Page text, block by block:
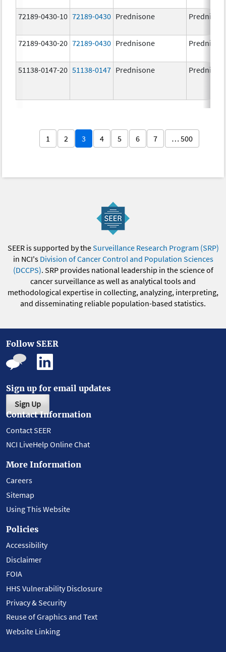
72189-0430-10 72189-0430 Prednisone
72189-0430-20 72189-0430 Prednisone
51138-0147-20 51138-0147 Prednisone
1 2 3 4 5 6 7 … 500
SEER is supported by theSurveillance Research Program (SRP)
in NCI's Division of Cancer Control and Population Sciences
(DCCPS). SRP provides national leadership in the science of
cancer surveillance as well as analytical tools and
methodological expertise in collecting, analyzing, interpreting,
and disseminating reliable population-based statistics.
Follow SEER
Sign up for email updates
Sign Up
Contact Information
Contact SEER
NCI LiveHelp Online Chat
More Information
Careers
Sitemap
Using This Website
Policies
Accessibility
Disclaimer
FOIA
HHS Vulnerability Disclosure
Privacy & Security
Reuse of Graphics and Text
Website Linking